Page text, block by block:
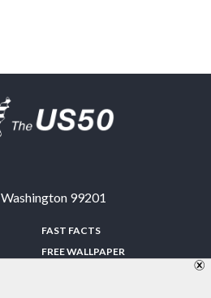
Washington 99201
FAST FACTS
FREE WALLPAPER